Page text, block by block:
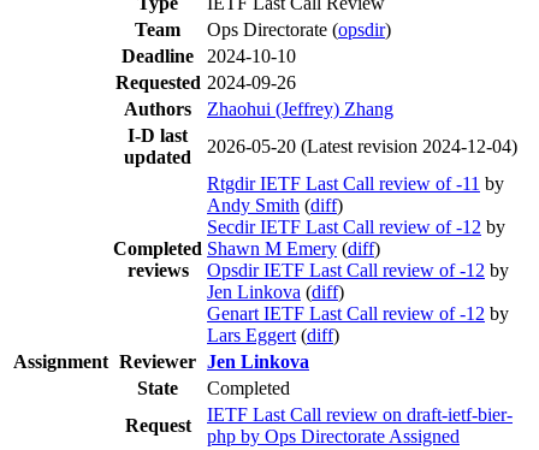
Team
Ops Directorate (opsdir)
Deadline
2024-10-10
Requested 2024-09-26
Authors
Zhaohui (Jeffrey) Zhang
I-D last
updated
2026-05-20 (Latest revision 2024-12-04)
Completed
reviews
Rtgdir IETF Last Call review of -11 by
Andy Smith (diff)
Secdir IETF Last Call review of -12 by
Shawn M Emery (diff)
Opsdir IETF Last Call review of -12 by
Jen Linkova (diff)
Genart IETF Last Call review of -12 by
Lars Eggert (diff)
Assignment Reviewer Jen Linkova
State
Completed
Request
IETF Last Call review on draft-ietf-bier-
php by Ops Directorate Assigned